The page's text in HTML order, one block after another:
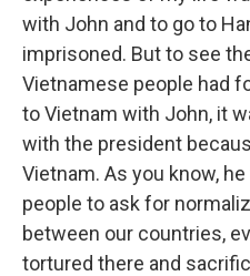
with John and to go to
imprisoned. But to see
Vietnamese people had
to Vietnam with John, it
with the president
Vietnam. As you know,
people to ask for
between our countries,
tortured there and